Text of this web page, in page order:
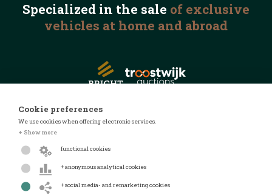
Specialized in the sale of exclusive
vehicles at home and abroad
© 2026 Automotive Auctions
Privacy statement
Cookie preferences
We use cookies when offering electronic services.
+ Show more
functional cookies
+ anonymous analytical cookies
+ social media- and remarketing cookies